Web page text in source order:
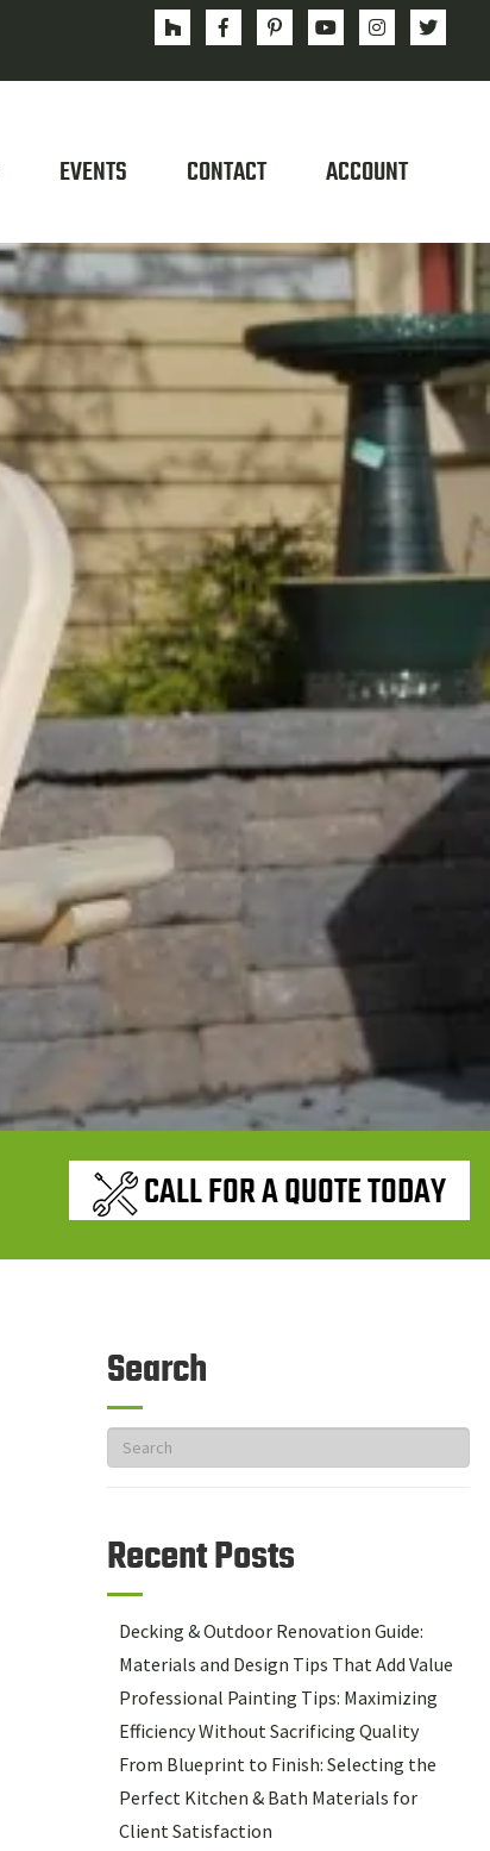
EVENTS CONTACT ACCOUNT
CALL FOR A QUOTE TODAY
Search
Recent Posts
Decking & Outdoor Renovation Guide:
Materials and Design Tips That Add Value
Professional Painting Tips: Maximizing
Efficiency Without Sacrificing Quality
From Blueprint to Finish: Selecting the
Perfect Kitchen & Bath Materials for
Client Satisfaction